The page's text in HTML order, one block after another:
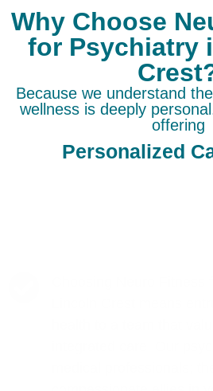
Why Choose
for Psychiatry
Because we understand
wellness is deeply
offering
Personalized